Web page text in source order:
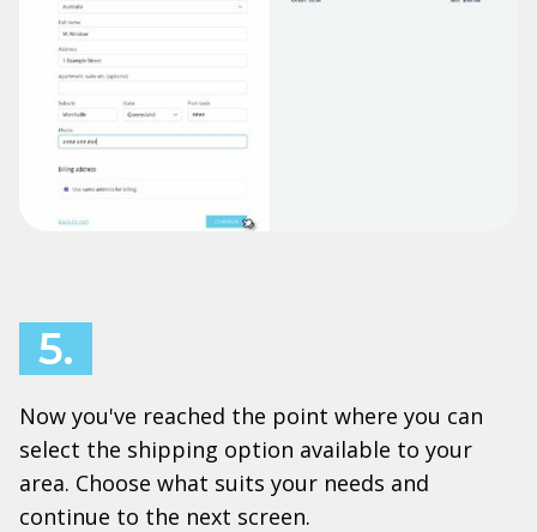
5.
Now you've reached the point where you can
select the shipping option available to your
area. Choose what suits your needs and
continue to the next screen.